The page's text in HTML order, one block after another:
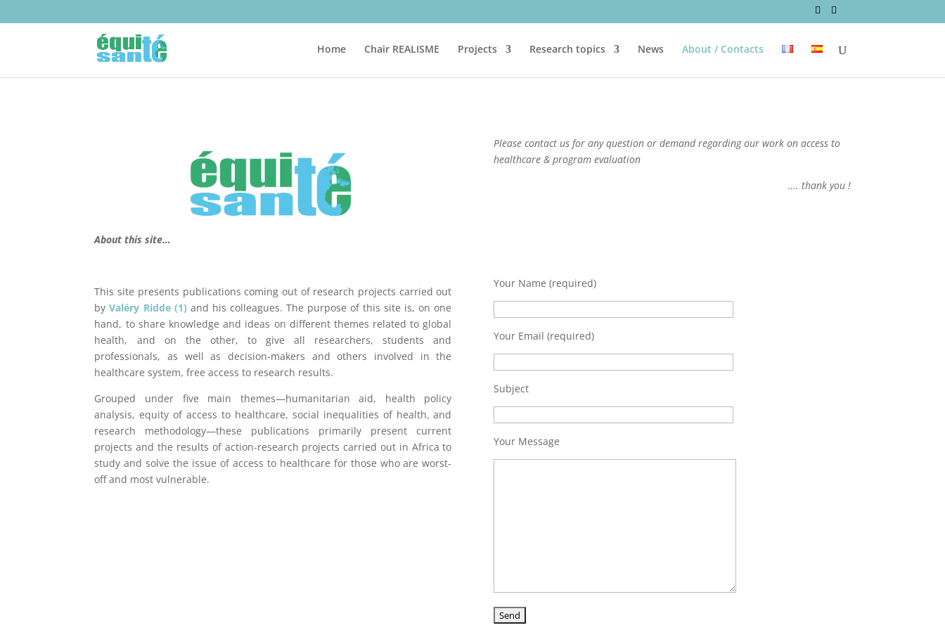
Home Chair REALISME Projects Research topics News About / Contacts
About this site…
This site presents publications coming out of research projects carried out
byValéry Ridde (1) and his colleagues. The purpose of this site is, on one
hand, to share knowledge and ideas on different themes related to global
health, and on the other, to give all researchers, students and
professionals, as well as decision-makers and others involved in the
healthcare system, free access to research results.
Grouped under five main themes—humanitarian aid, health policy
analysis, equity of access to healthcare, social inequalities of health, and
research methodology—these publications primarily present current
projects and the results of action-research projects carried out in Africa to
study and solve the issue of access to healthcare for those who are worst-
off and most vulnerable.
Please contact us for any question or demand regarding our work on access to
healthcare & program evaluation
…. thank you !
Your Name (required)
Your Email (required)
Subject
Your Message